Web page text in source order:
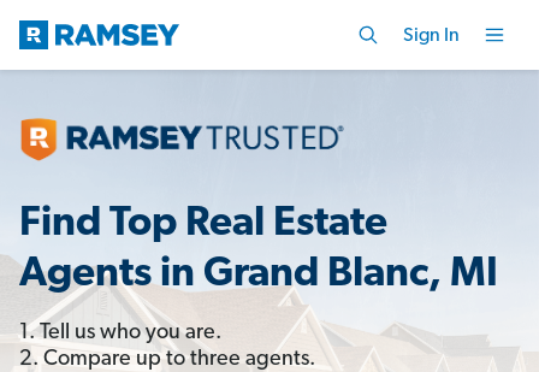
Sign In
Find Top Real Estate
Agents in Grand Blanc, MI
1. Tell us who you are.
2. Compare up to three agents.